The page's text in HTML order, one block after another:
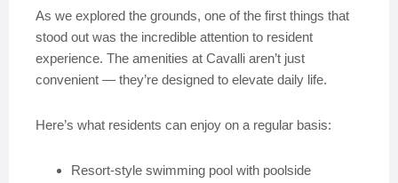
As we explored the grounds, one of the first things that
stood out was the incredible attention to resident
experience. The amenities at Cavalli aren’t just
convenient — they’re designed to elevate daily life.
Here’s what residents can enjoy on a regular basis:
Resort-style swimming pool with poolside